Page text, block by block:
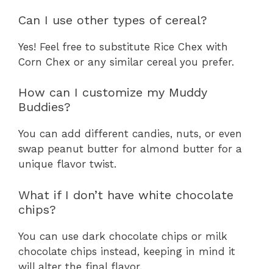
Can I use other types of cereal?
Yes! Feel free to substitute Rice Chex with
Corn Chex or any similar cereal you prefer.
How can I customize my Muddy
Buddies?
You can add different candies, nuts, or even
swap peanut butter for almond butter for a
unique flavor twist.
What if I don’t have white chocolate
chips?
You can use dark chocolate chips or milk
chocolate chips instead, keeping in mind it
will alter the final flavor.